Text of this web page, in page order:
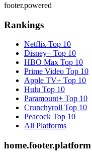
footer.powered
Rankings
Netflix Top 10
Disney+ Top 10
HBO Max Top 10
Prime Video Top 10
Apple TV+ Top 10
Hulu Top 10
Paramount+ Top 10
Crunchyroll Top 10
Peacock Top 10
All Platforms
home.footer.platform